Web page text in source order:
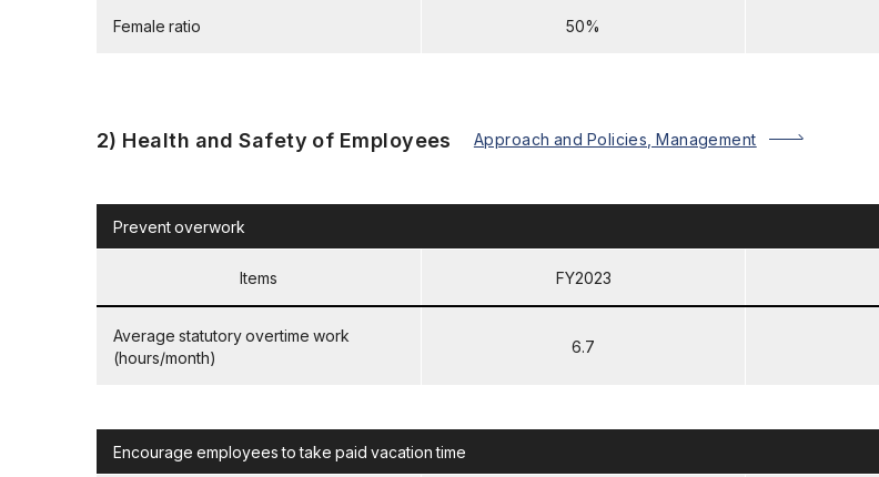
Female ratio 50%
2) Health and Safety of Employees Approach and Policies, Management
Prevent overwork
Items FY2023
Average statutory overtime work
(hours/month)
6.7
Encourage employees to take paid vacation time